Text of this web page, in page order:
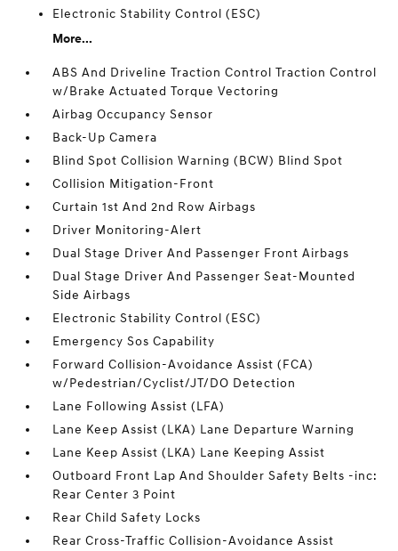
Electronic Stability Control (ESC)
More...
ABS And Driveline Traction Control Traction Control
w/Brake Actuated Torque Vectoring
Airbag Occupancy Sensor
Back-Up Camera
Blind Spot Collision Warning (BCW) Blind Spot
Collision Mitigation-Front
Curtain 1st And 2nd Row Airbags
Driver Monitoring-Alert
Dual Stage Driver And Passenger Front Airbags
Dual Stage Driver And Passenger Seat-Mounted
Side Airbags
Electronic Stability Control (ESC)
Emergency Sos Capability
Forward Collision-Avoidance Assist (FCA)
w/Pedestrian/Cyclist/JT/DO Detection
Lane Following Assist (LFA)
Lane Keep Assist (LKA) Lane Departure Warning
Lane Keep Assist (LKA) Lane Keeping Assist
Outboard Front Lap And Shoulder Safety Belts -inc:
Rear Center 3 Point
Rear Child Safety Locks
Rear Cross-Traffic Collision-Avoidance Assist